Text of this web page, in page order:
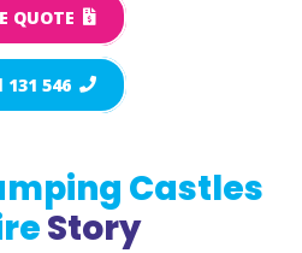
QUOTE
131 546
Castles
Story